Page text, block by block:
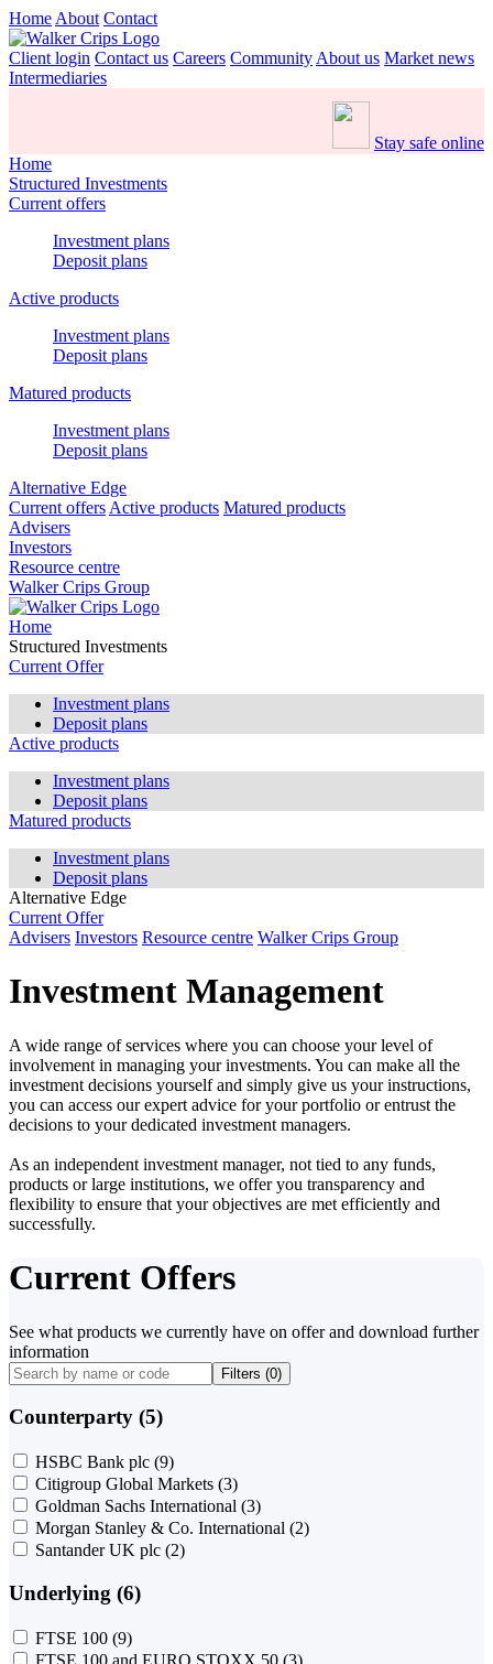
Home About Contact
Client login Contact us Careers Community About us Market news
Intermediaries
Stay safe online
Home
Structured Investments
Current offers
Investment plans
Deposit plans
Active products
Investment plans
Deposit plans
Matured products
Investment plans
Deposit plans
Alternative Edge
Current offers Active products Matured products
Advisers
Investors
Resource centre
Walker Crips Group
Home
Structured Investments
Current Offer
Investment plans
Deposit plans
Active products
Investment plans
Deposit plans
Matured products
Investment plans
Deposit plans
Alternative Edge
Current Offer
Advisers Investors Resource centre Walker Crips Group
Investment Management
A wide range of services where you can choose your level of
involvement in managing your investments. You can make all the
investment decisions yourself and simply give us your instructions,
you can access our expert advice for your portfolio or entrust the
decisions to your dedicated investment managers.
As an independent investment manager, not tied to any funds,
products or large institutions, we offer you transparency and
flexibility to ensure that your objectives are met efficiently and
successfully.
Current Offers
See what products we currently have on offer and download further
information
Filters (0)
Counterparty (5)
HSBC Bank plc (9)
Citigroup Global Markets (3)
Goldman Sachs International (3)
Morgan Stanley & Co. International (2)
Santander UK plc (2)
Underlying (6)
FTSE 100 (9)
FTSE 100 and EURO STOXX 50 (3)